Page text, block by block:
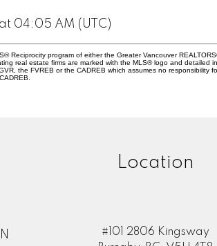
04:05 AM (UTC)
Reciprocity program of either the Greater Vancouver
real estate firms are marked with the MLS® logo and
the FVREB or the CADREB which assumes no responsibility
Location
#101 2806 Kingsway